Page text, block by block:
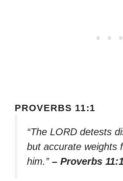
PROVERBS 11:1
“The LORD detests
but accurate weights
him.” – Proverbs 11:1